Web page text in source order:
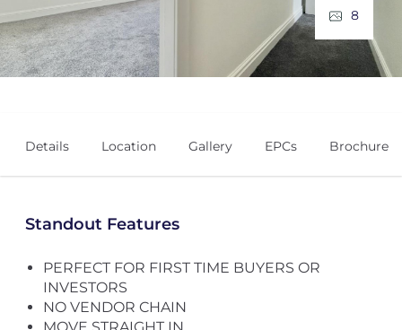
8
Details Location Gallery EPCs Brochure
Standout Features
PERFECT FOR FIRST TIME BUYERS OR
INVESTORS
NO VENDOR CHAIN